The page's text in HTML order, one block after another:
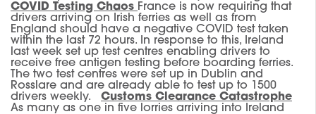
COVID Testing Chaos France is now requiring that
drivers arriving on Irish ferries as well as from
England should have a negative COVID test taken
within the last 72 hours. In response to this, Ireland
last week set up test centres enabling drivers to
receive free antigen testing before boarding ferries.
The two test centres were set up in Dublin and
Rosslare and are already able to test up to 1500
drivers weekly. Customs Clearance Catastrophe
As many as one in five lorries arriving into Ireland